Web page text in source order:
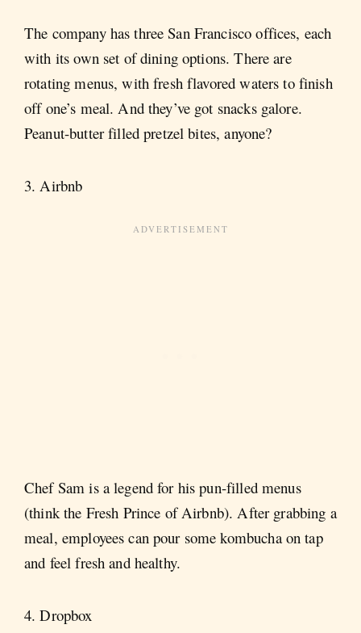
The company has three San Francisco offices, each
with its own set of dining options. There are
rotating menus, with fresh flavored waters to finish
off one’s meal. And they’ve got snacks galore.
Peanut-butter filled pretzel bites, anyone?
3. Airbnb
Chef Sam is a legend for his pun-filled menus
(think the Fresh Prince of Airbnb). After grabbing a
meal, employees can pour some kombucha on tap
and feel fresh and healthy.
4. Dropbox